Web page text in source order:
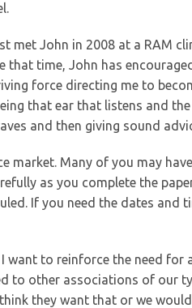
met John in 2008 at a RAM
that time, John has
force directing me to
that ear that listens and
and then giving sound
market. Many of you may
as you complete the
If you need the dates and
want to reinforce the need for
to other associations of our
they want that or we